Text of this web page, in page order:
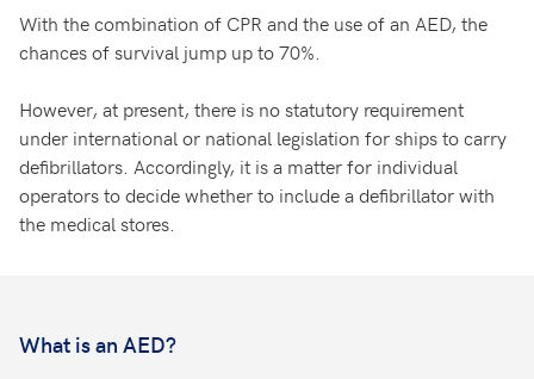
With the combination of CPR and the use of an AED, the
chances of survival jump up to 70%.
However, at present, there is no statutory requirement
under international or national legislation for ships to carry
defibrillators. Accordingly, it is a matter for individual
operators to decide whether to include a defibrillator with
the medical stores.
What is an AED?